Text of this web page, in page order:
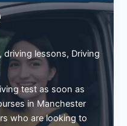
,driving lessons, Driving
test as soon as
in Manchester
who are looking to